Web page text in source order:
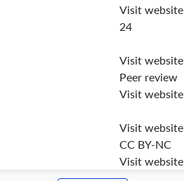
Visit website
24
Visit website
Peer review
Visit website
Visit website
CC BY-NC
Visit website